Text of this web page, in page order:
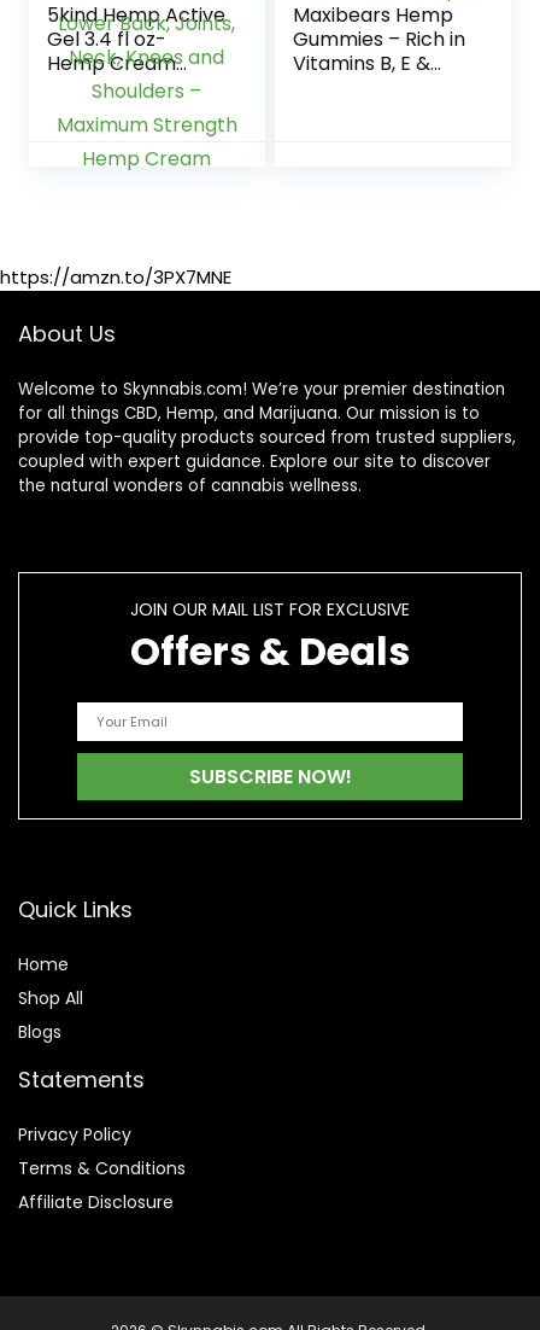
5kind Hemp Active
Gel 3.4 fl oz-
Hemp Cream
Maximum Strength
– Natural Soothing
Relief Joint Gel –
Muscle Rub for
Hemp Cream
Maxibears Hemp
Gummies – Rich in
Vitamins B, E &
https://amzn.to/3PX7MNE
About Us
Welcome to Skynnabis.com! We’re your premier destination
for all things CBD, Hemp, and Marijuana. Our mission is to
provide top-quality products sourced from trusted suppliers,
coupled with expert guidance. Explore our site to discover
the natural wonders of cannabis wellness.
JOIN OUR MAIL LIST FOR EXCLUSIVE
Offers & Deals
Quick Links
Home
Shop All
Blogs
Statements
Privacy Policy
Terms & Conditions
Affiliate Disclosure